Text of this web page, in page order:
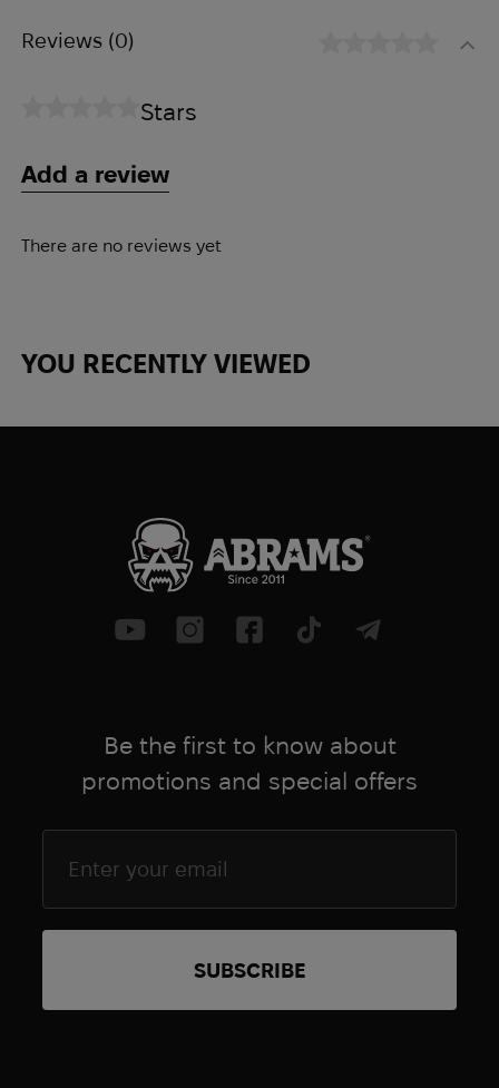
Reviews (0)
Stars
Add a review
There are no reviews yet
YOU RECENTLY VIEWED
Be the first to know about
promotions and special offers